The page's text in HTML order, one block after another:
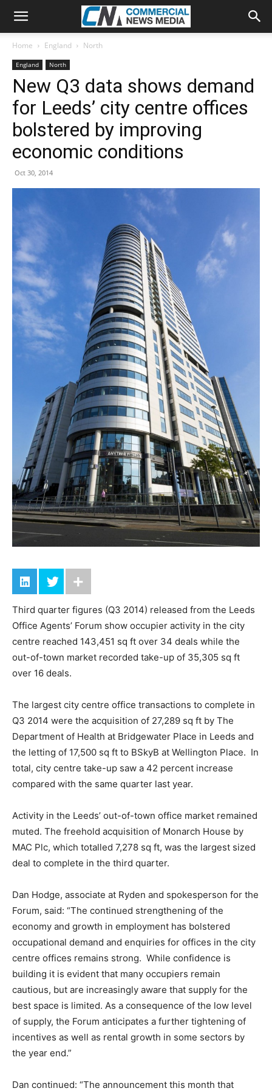
Home England North
England North
New Q3 data shows demand
for Leeds’ city centre offices
bolstered by improving
economic conditions
Oct 30, 2014
Third quarter figures (Q3 2014) released from the Leeds
Office Agents’ Forum show occupier activity in the city
centre reached 143,451 sq ft over 34 deals while the
out-of-town market recorded take-up of 35,305 sq ft
over 16 deals.
The largest city centre office transactions to complete in
Q3 2014 were the acquisition of 27,289 sq ft by The
Department of Health at Bridgewater Place in Leeds and
the letting of 17,500 sq ft to BSkyB at Wellington Place. In
total, city centre take-up saw a 42 percent increase
compared with the same quarter last year.
Activity in the Leeds’ out-of-town office market remained
muted. The freehold acquisition of Monarch House by
MAC Plc, which totalled 7,278 sq ft, was the largest sized
deal to complete in the third quarter.
Dan Hodge, associate at Ryden and spokesperson for the
Forum, said: “The continued strengthening of the
economy and growth in employment has bolstered
occupational demand and enquiries for offices in the city
centre offices remains strong. While confidence is
building it is evident that many occupiers remain
cautious, but are increasingly aware that supply for the
best space is limited. As a consequence of the low level
of supply, the Forum anticipates a further tightening of
incentives as well as rental growth in some sectors by
the year end.”
Dan continued: “The announcement this month that